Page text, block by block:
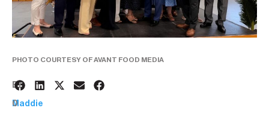
PHOTO COURTESY OF AVANT FOOD MEDIA
3
0
BY:
Maddie